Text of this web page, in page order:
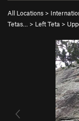
All Locations >
Tetas…
> Left Teta >